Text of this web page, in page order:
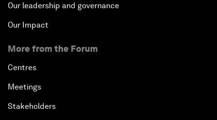
Our leadership and governance
Our Impact
More from the Forum
Centres
Meetings
Stakeholders